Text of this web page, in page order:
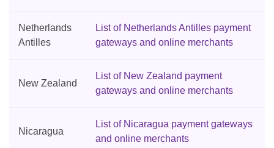
Netherlands
Antilles
List of Netherlands Antilles payment
gateways and online merchants
New Zealand
List of New Zealand payment
gateways and online merchants
Nicaragua
List of Nicaragua payment gateways
and online merchants